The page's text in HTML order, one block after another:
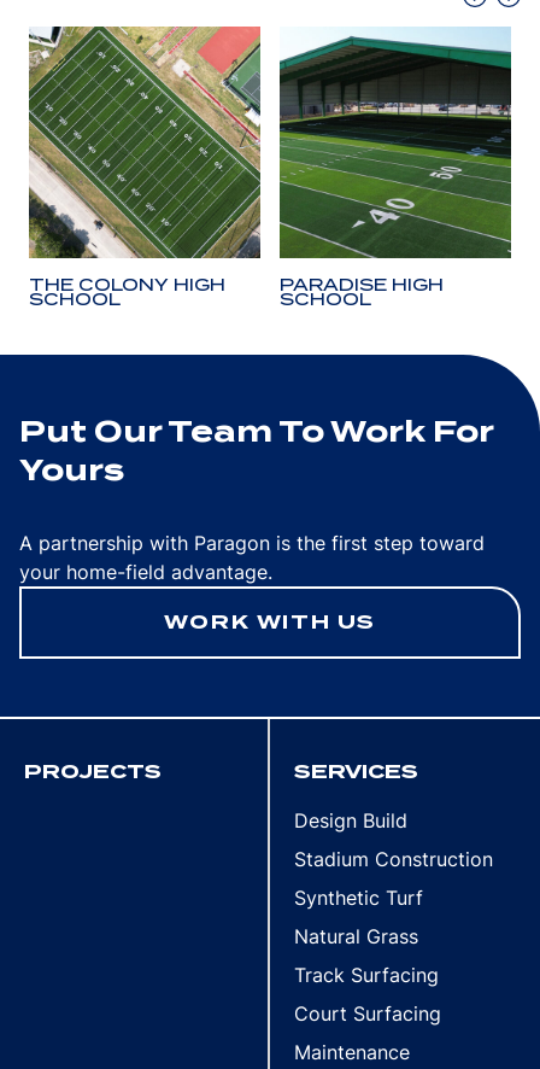
THE COLONY HIGH
SCHOOL
PARADISE HIGH
SCHOOL
Put Our Team To Work For
Yours
A partnership with Paragon is the first step toward
your home-field advantage.
WORK WITH US
PROJECTS SERVICES
Design Build
Stadium Construction
Synthetic Turf
Natural Grass
Track Surfacing
Court Surfacing
Maintenance